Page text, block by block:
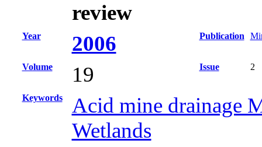
review
Year 2006 Publication
Volume 19 Issue 2
Keywords
Acid mine drainage
Wetlands